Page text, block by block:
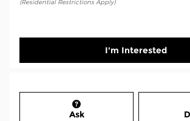
(Residential Restrictions Apply)
I'm Interested
Ask